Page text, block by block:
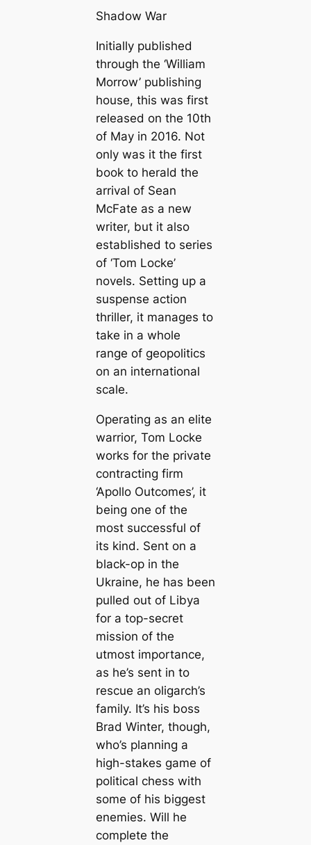
Shadow War
Initially published
through the ‘William
Morrow’ publishing
house, this was first
released on the 10th
of May in 2016. Not
only was it the first
book to herald the
arrival of Sean
McFate as a new
writer, but it also
established to series
of ‘Tom Locke’
novels. Setting up a
suspense action
thriller, it manages to
take in a whole
range of geopolitics
on an international
scale.
Operating as an elite
warrior, Tom Locke
works for the private
contracting firm
‘Apollo Outcomes’, it
being one of the
most successful of
its kind. Sent on a
black-op in the
Ukraine, he has been
pulled out of Libya
for a top-secret
mission of the
utmost importance,
as he’s sent in to
rescue an oligarch’s
family. It’s his boss
Brad Winter, though,
who’s planning a
high-stakes game of
political chess with
some of his biggest
enemies. Will he
complete the